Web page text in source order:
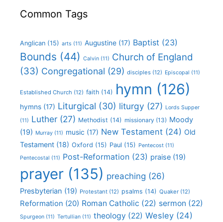
Common Tags
Anglican (15) arts (11) Augustine (17) Baptist (23)
Bounds (44) Calvin (11) Church of England
(33) Congregational (29) disciples (12) Episcopal (11)
Established Church (12) faith (14) hymn (126)
hymns (17) Liturgical (30) liturgy (27) Lords Supper
(11) Luther (27) Methodist (14) missionary (13) Moody
(19) Murray (11) music (17) New Testament (24) Old
Testament (18) Oxford (15) Paul (15) Pentecost (11)
Pentecostal (11) Post-Reformation (23) praise (19)
prayer (135) preaching (26)
Presbyterian (19) Protestant (12) psalms (14) Quaker (12)
Reformation (20) Roman Catholic (22) sermon (22)
Spurgeon (11) Tertullian (11) theology (22) Wesley (24)